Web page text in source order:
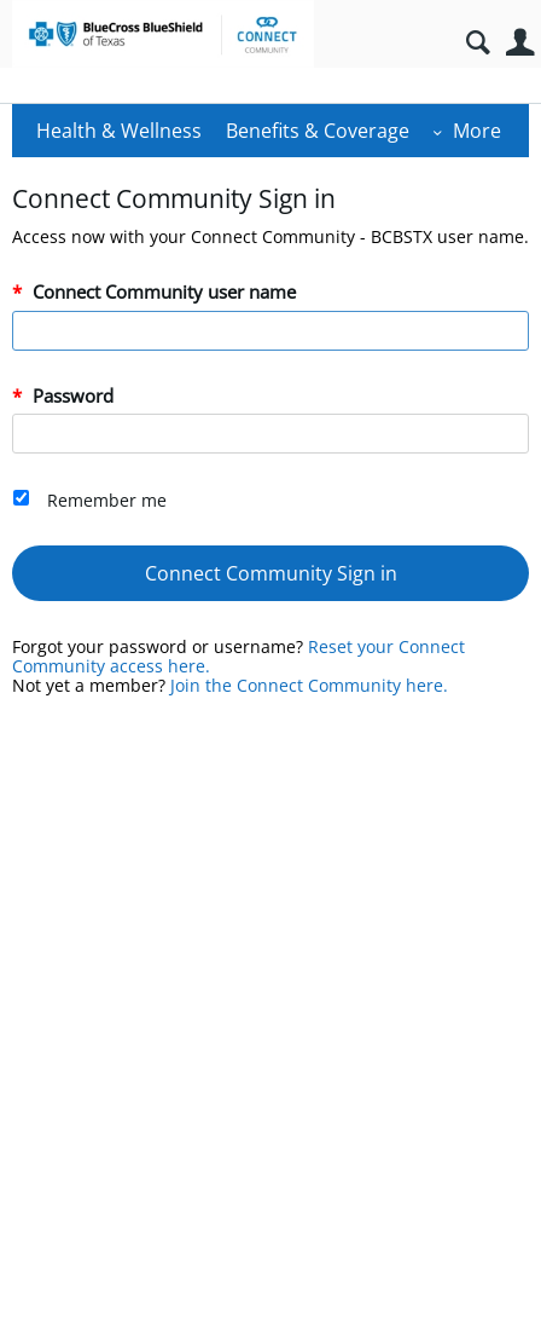
Health & Wellness Benefits & Coverage More
Connect Community Sign in
Access now with your Connect Community - BCBSTX user name.
Connect Community user name
Password
Remember me
Connect Community Sign in
Forgot your password or username? Reset your Connect
Community access here.
Not yet a member? Join the Connect Community here.